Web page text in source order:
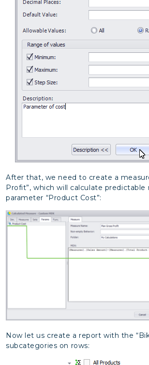
After that, we need to create a
Profit”, which will calculate predictable
parameter “Product Cost”:
Now let us create a report with the
subcategories on rows: